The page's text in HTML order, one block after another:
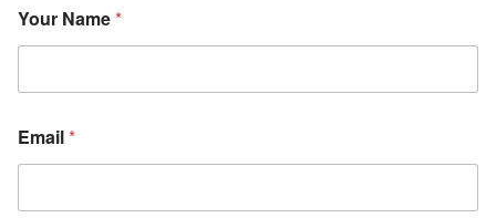
Your Name*
Email*